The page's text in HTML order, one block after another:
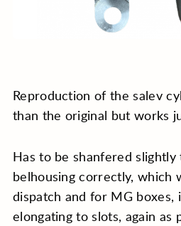
Reproduction of the salev
than the original but works
Has to be shanfered
belhousing correctly, which
dispatch and for MG boxes,
elongating to slots, again as